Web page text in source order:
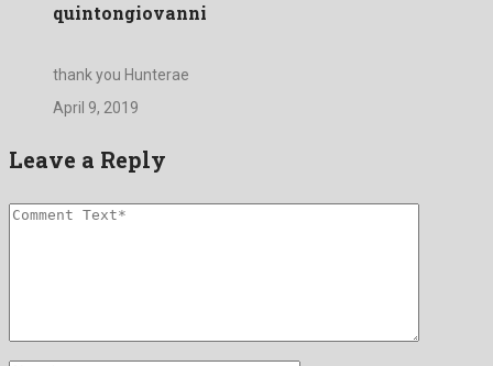
quintongiovanni
thank you Hunterae
April 9, 2019
Leave a Reply